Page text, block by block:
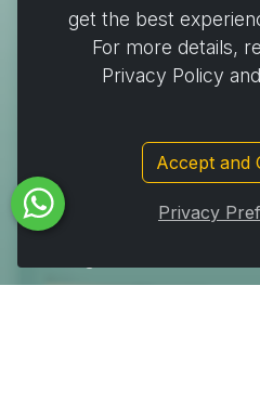
get the best
For more details,
Privacy Policy
Accept and
Privacy
Cooking & Baking
Home & Cleaning
Wrapping
Events & Party Supplies
Travel & picnic
Car supplies